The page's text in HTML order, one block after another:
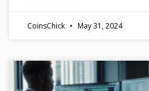
CoinsChick May 31, 2024